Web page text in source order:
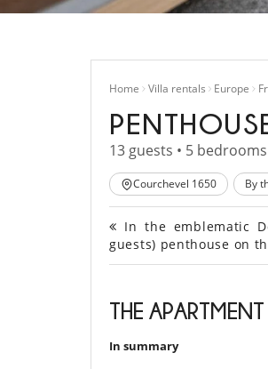
Home Villa rentals Europe
13 guests • 5
Courchevel 1650 By
In the emblematic
guests) penthouse on
THE APARTMENT
In summary